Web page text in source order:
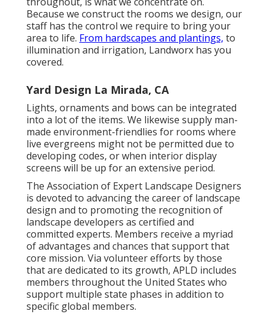
Because we construct the rooms we design, our
staff has the control we require to bring your
area to life. From hardscapes and plantings, to
illumination and irrigation, Landworx has you
covered.
Yard Design La Mirada, CA
Lights, ornaments and bows can be integrated
into a lot of the items. We likewise supply man-
made environment-friendlies for rooms where
live evergreens might not be permitted due to
developing codes, or when interior display
screens will be up for an extensive period.
The Association of Expert Landscape Designers
is devoted to advancing the career of landscape
design and to promoting the recognition of
landscape developers as certified and
committed experts. Members receive a myriad
of advantages and chances that support that
core mission. Via volunteer efforts by those
that are dedicated to its growth, APLD includes
members throughout the United States who
support multiple state phases in addition to
specific global members.